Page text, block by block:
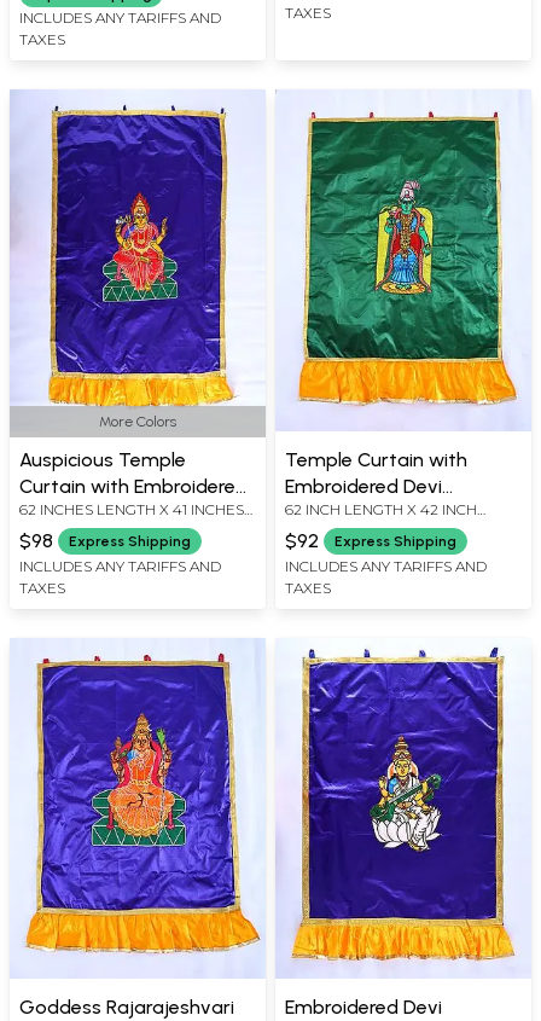
INCLUDES ANY TARIFFS AND
TAXES
TAXES
More Colors
Auspicious Temple
Curtain with Embroidered
South-Indian Goddess
Durga in Applique
62 INCHES LENGTH X 41 INCHES
WIDTH
$98 Express Shipping
INCLUDES ANY TARIFFS AND
TAXES
Temple Curtain with
Embroidered Devi
Meenakshi Amma in
Applique
62 INCH LENGTH X 42 INCH
WIDTH
$92 Express Shipping
INCLUDES ANY TARIFFS AND
TAXES
Goddess Rajarajeshvari
Embroidered Devi